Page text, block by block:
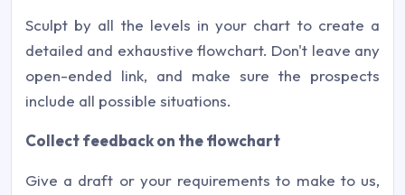
Sculpt by all the levels in your chart to create a
detailed and exhaustive flowchart. Don't leave any
open-ended link, and make sure the prospects
include all possible situations.
Collect feedback on the flowchart
Give a draft or your requirements to make to us,